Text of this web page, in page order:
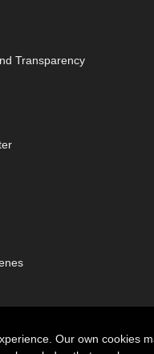
Transparency
Our own cookies